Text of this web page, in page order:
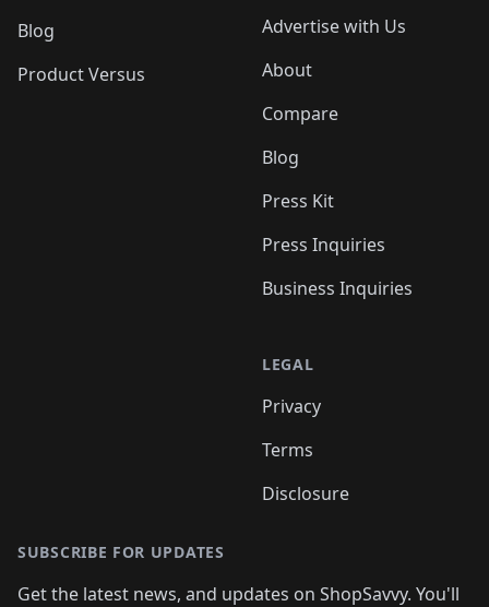
Blog
Product Versus
Advertise with Us
About
Compare
Blog
Press Kit
Press Inquiries
Business Inquiries
LEGAL
Privacy
Terms
Disclosure
SUBSCRIBE FOR UPDATES
Get the latest news, and updates on ShopSavvy. You'll